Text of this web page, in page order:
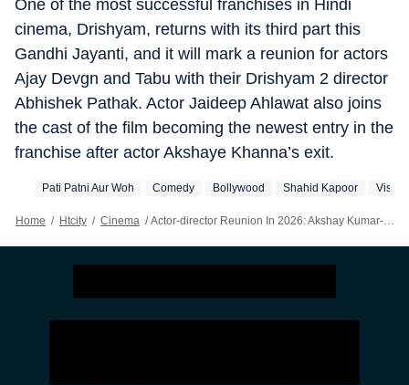
One of the most successful franchises in Hindi
cinema, Drishyam, returns with its third part this
Gandhi Jayanti, and it will mark a reunion for actors
Ajay Devgn and Tabu with their Drishyam 2 director
Abhishek Pathak. Actor Jaideep Ahlawat also joins
the cast of the film becoming the newest entry in the
franchise after actor Akshaye Khanna’s exit.
Pati Patni Aur Woh Comedy Bollywood Shahid Kapoor
Home / Htcity / Cinema / Actor-director Reunion In 2026: Akshay Kumar-Priyadarshan To Varun Dhawan-David Dhawan, Shahid Kapoor-Vishal Bhardwaj